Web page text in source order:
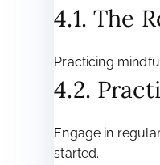
4.1. The
Practicing
4.2.
Engage in
started.